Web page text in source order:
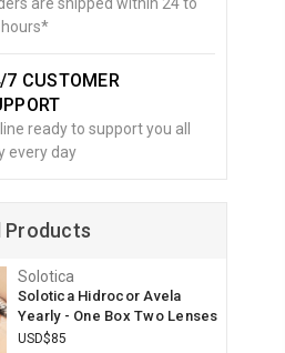
7 CUSTOMER
ready to support you all
every day
Products
Solotica
Solotica Hidrocor Avela
Yearly - One Box Two Lenses
USD$85